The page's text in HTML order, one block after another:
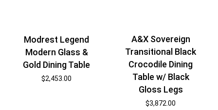
Modrest Legend
Modern Glass &
Gold Dining Table
$2,453.00
A&X Sovereign
Transitional Black
Crocodile Dining
Table w/ Black
Gloss Legs
$3,872.00